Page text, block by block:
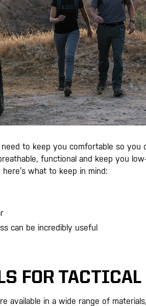
need to keep you comfortable so you
functional and keep you
what to keep in mind:
can be incredibly useful
FOR TACTICAL
available in a wide range of